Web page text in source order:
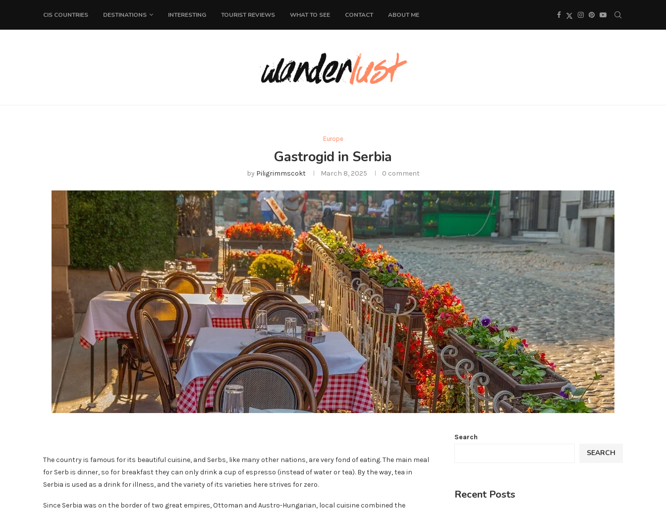
CIS COUNTRIES DESTINATIONS INTERESTING TOURIST REVIEWS WHAT TO SEE CONTACT ABOUT ME
Europe
Gastrogid in Serbia
by Piligrimmscokt March 8, 2025 0 comment
The country is famous for its beautiful cuisine, and Serbs, like many other nations, are very fond of eating. The main meal
for Serb is dinner, so for breakfast they can only drink a cup of espresso (instead of water or tea). By the way, tea in
Serbia is used as a drink for illness, and the variety of its varieties here strives for zero.
Since Serbia was on the border of two great empires, Ottoman and Austro-Hungarian, local cuisine combined the
Search
SEARCH
Recent Posts